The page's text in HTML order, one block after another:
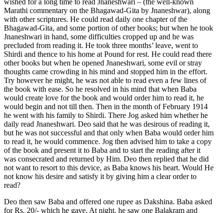
Marathi commentary on the Bhagawad-Gita by Jnaneshwar), along
with other scriptures. He could read daily one chapter of the
Bhagawad-Gita, and some portion of other books; but when he took
Jnaneshwari in hand, some difficulties cropped up and he was
precluded from reading it. He took three months’ leave, went to
Shirdi and thence to his home at Pound for rest. He could read there
other books but when he opened Jnaneshwari, some evil or stray
thoughts came crowding in his mind and stopped him in the effort.
Try however he might, he was not able to read even a few lines of
the book with ease. So he resolved in his mind that when Baba
would create love for the book and would order him to read it, he
would begin and not till then. Then in the month of February 1914
he went with his family to Shirdi. There Jog asked him whether he
daily read Jnaneshwari. Deo said that he was desirous of reading it,
but he was not successful and that only when Baba would order him
to read it, he would commence. Jog then advised him to take a copy
of the book and present it to Baba and to start the reading after it
was consecrated and returned by Him. Deo then replied that he did
not want to resort to this device, as Baba knows his heart. Would He
not know his desire and satisfy it by giving him a clear order to
read?
Deo then saw Baba and offered one rupee as Dakshina. Baba asked
for Rs. 20/- which he gave. At night, he saw one Balakram and